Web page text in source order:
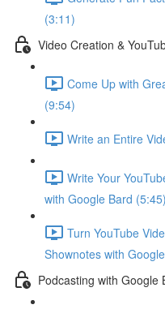
(3:11)
Video Creation &
Come Up with
(9:54)
Write an Entire
Write Your
with Google Bard (5:45)
Turn YouTube
Shownotes with
Podcasting with Google